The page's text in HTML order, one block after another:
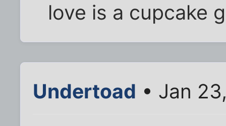
love is a cupcake
Undertoad • Jan